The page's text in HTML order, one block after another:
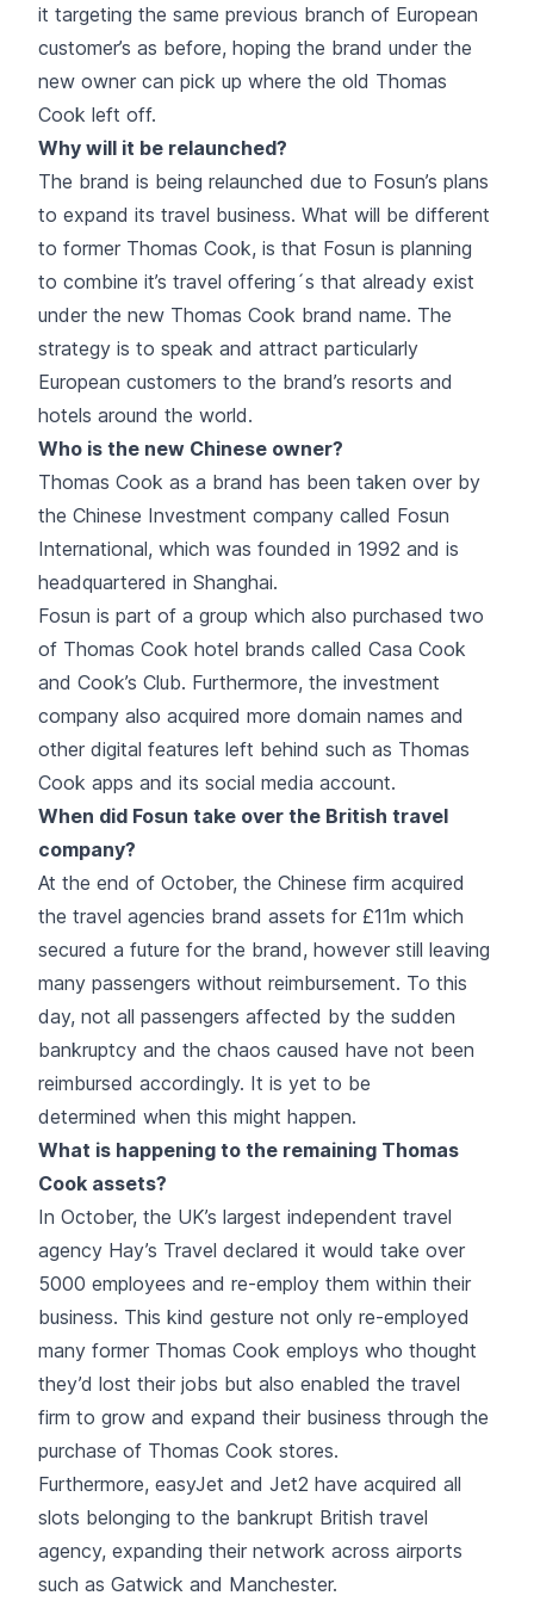
it targeting the same previous branch of European
customer’s as before, hoping the brand under the
new owner can pick up where the old Thomas
Cook left off.
Why will it be relaunched?
The brand is being relaunched due to Fosun’s plans
to expand its travel business. What will be different
to former Thomas Cook, is that Fosun is planning
to combine it’s travel offering´s that already exist
under the new Thomas Cook brand name. The
strategy is to speak and attract particularly
European customers to the brand’s resorts and
hotels around the world.
Who is the new Chinese owner?
Thomas Cook as a brand has been taken over by
the Chinese Investment company called Fosun
International, which was founded in 1992 and is
headquartered in Shanghai.
Fosun is part of a group which also purchased two
of Thomas Cook hotel brands called Casa Cook
and Cook’s Club. Furthermore, the investment
company also acquired more domain names and
other digital features left behind such as Thomas
Cook apps and its social media account.
When did Fosun take over the British travel
company?
At the end of October, the Chinese firm acquired
the travel agencies brand assets for £11m which
secured a future for the brand, however still leaving
many passengers without reimbursement. To this
day, not all passengers affected by the sudden
bankruptcy and the chaos caused have not been
reimbursed accordingly. It is yet to be
determined when this might happen.
What is happening to the remaining Thomas
Cook assets?
In October, the UK’s largest independent travel
agency Hay’s Travel declared it would take over
5000 employees and re-employ them within their
business. This kind gesture not only re-employed
many former Thomas Cook employs who thought
they’d lost their jobs but also enabled the travel
firm to grow and expand their business through the
purchase of Thomas Cook stores.
Furthermore, easyJet and Jet2 have acquired all
slots belonging to the bankrupt British travel
agency, expanding their network across airports
such as Gatwick and Manchester.